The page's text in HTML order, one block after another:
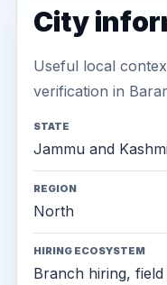
City
Useful local
verification in
STATE
Jammu and
REGION
North
HIRING ECOSYSTEM
Branch hiring,